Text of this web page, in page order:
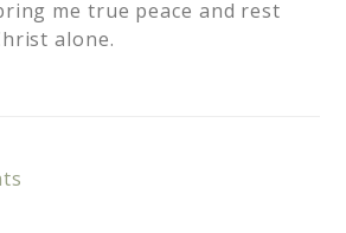
me true peace and rest
alone.